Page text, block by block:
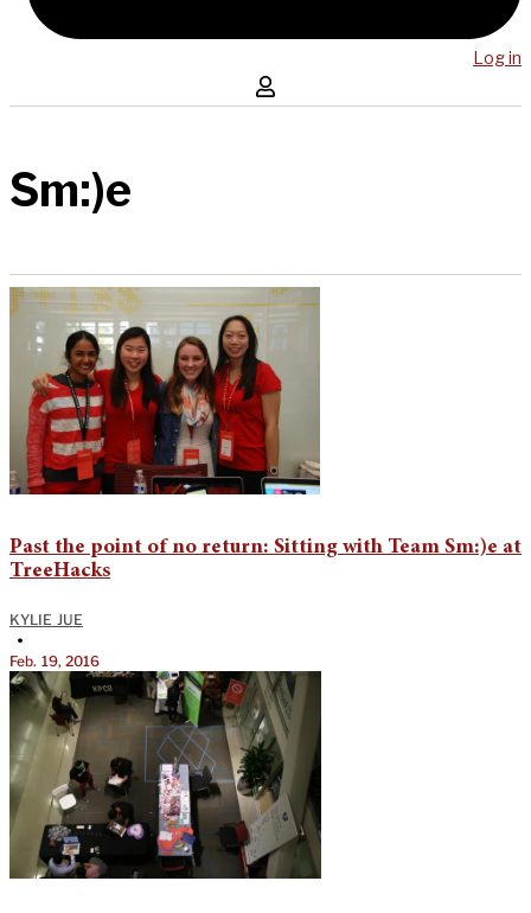
Log in
Sm:)e
Past the point of no return: Sitting with Team Sm:)e at
TreeHacks
KYLIE JUE
•
Feb. 19, 2016